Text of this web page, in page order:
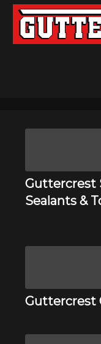
Guttercrest
Sealants &
Guttercrest